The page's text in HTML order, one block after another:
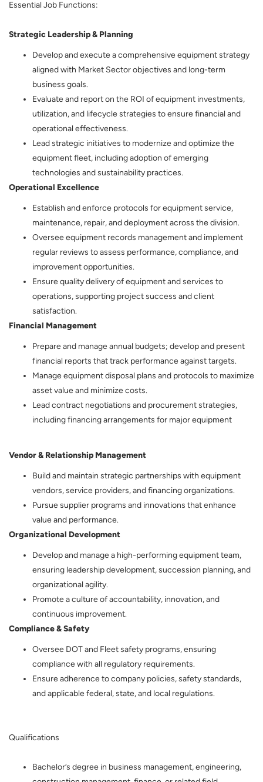
Essential Job Functions:
Strategic Leadership & Planning
Develop and execute a comprehensive equipment strategy
aligned with Market Sector objectives and long-term
business goals.
Evaluate and report on the ROI of equipment investments,
utilization, and lifecycle strategies to ensure financial and
operational effectiveness.
Lead strategic initiatives to modernize and optimize the
equipment fleet, including adoption of emerging
technologies and sustainability practices.
Operational Excellence
Establish and enforce protocols for equipment service,
maintenance, repair, and deployment across the division.
Oversee equipment records management and implement
regular reviews to assess performance, compliance, and
improvement opportunities.
Ensure quality delivery of equipment and services to
operations, supporting project success and client
satisfaction.
Financial Management
Prepare and manage annual budgets; develop and present
financial reports that track performance against targets.
Manage equipment disposal plans and protocols to maximize
asset value and minimize costs.
Lead contract negotiations and procurement strategies,
including financing arrangements for major equipment
Vendor & Relationship Management
Build and maintain strategic partnerships with equipment
vendors, service providers, and financing organizations.
Pursue supplier programs and innovations that enhance
value and performance.
Organizational Development
Develop and manage a high-performing equipment team,
ensuring leadership development, succession planning, and
organizational agility.
Promote a culture of accountability, innovation, and
continuous improvement.
Compliance & Safety
Oversee DOT and Fleet safety programs, ensuring
compliance with all regulatory requirements.
Ensure adherence to company policies, safety standards,
and applicable federal, state, and local regulations.
Qualifications
Bachelor’s degree in business management, engineering,